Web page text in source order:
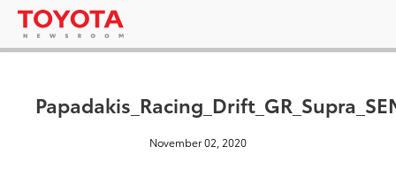
November 02, 2020